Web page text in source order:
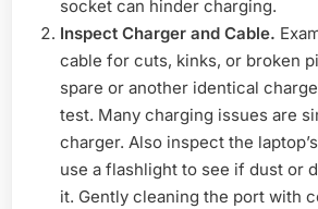
socket can hinder charging.
Inspect Charger and Cable.
cable for cuts, kinks, or broken
spare or another identical
test. Many charging issues are
charger. Also inspect the
use a flashlight to see if dust or
it. Gently cleaning the port with